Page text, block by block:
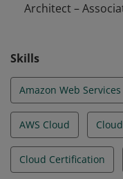
systems that are
Architect –
Skills
Amazon Web Services
AWS Cloud
Cloud Certification